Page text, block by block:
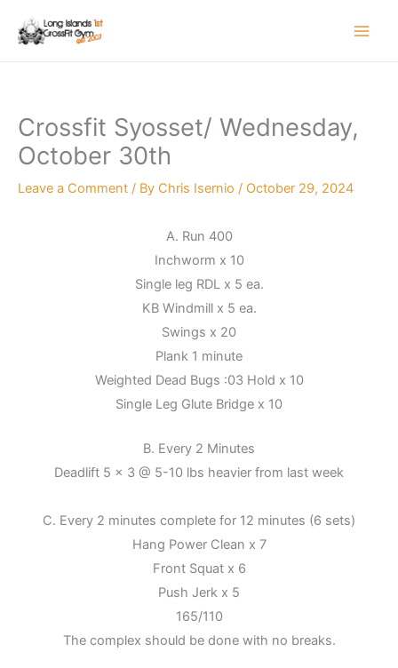
Crossfit Syosset/ Wednesday,
October 30th
Leave a Comment / By Chris Isernio / October 29, 2024
A. Run 400
Inchworm x 10
Single leg RDL x 5 ea.
KB Windmill x 5 ea.
Swings x 20
Plank 1 minute
Weighted Dead Bugs :03 Hold x 10
Single Leg Glute Bridge x 10
B. Every 2 Minutes
Deadlift 5 x 3 @ 5-10 lbs heavier from last week
C. Every 2 minutes complete for 12 minutes (6 sets)
Hang Power Clean x 7
Front Squat x 6
Push Jerk x 5
165/110
The complex should be done with no breaks.